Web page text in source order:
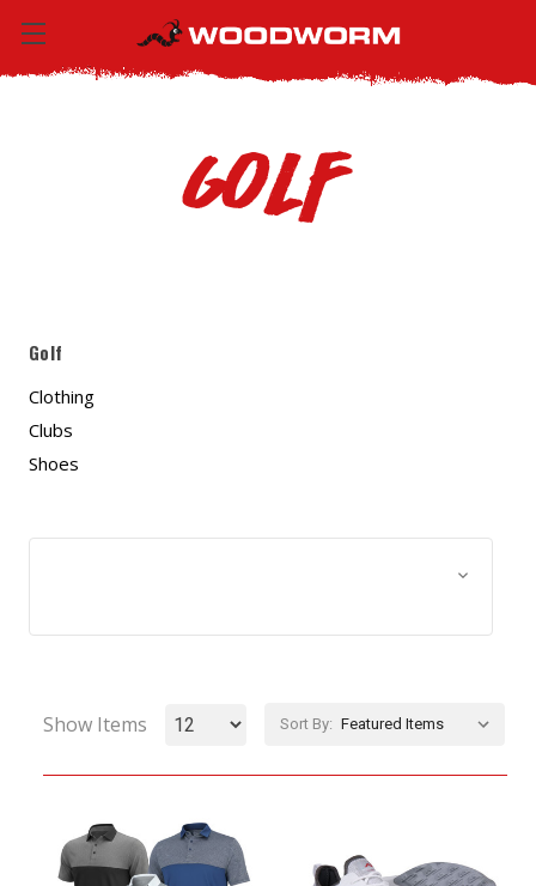
Golf
Golf
Clothing
Clubs
Shoes
Show Items Sort By: